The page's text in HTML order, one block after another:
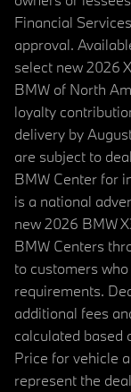
Financial
approval.
select new 2026
BMW of North
loyalty
delivery by
are subject to
BMW Center for
is a national
new 2026 BMW
BMW Centers
to customers
requirements.
additional fees
calculated based
Price for vehicle
represent the